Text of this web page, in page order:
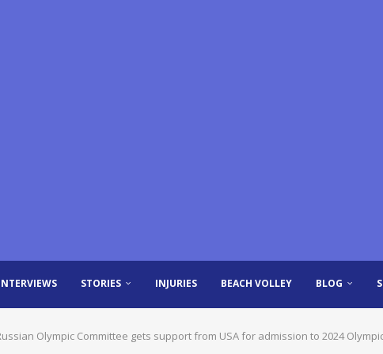
STORIES INJURIES BEACH VOLLEY BLOG
Olympic Committee gets support from USA for admission to 2024